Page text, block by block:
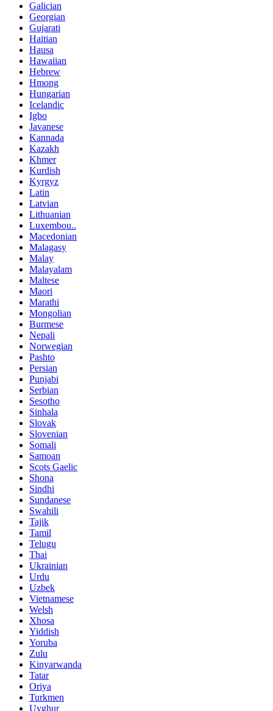
Galician
Georgian
Gujarati
Haitian
Hausa
Hawaiian
Hebrew
Hmong
Hungarian
Icelandic
Igbo
Javanese
Kannada
Kazakh
Khmer
Kurdish
Kyrgyz
Latin
Latvian
Lithuanian
Luxembou..
Macedonian
Malagasy
Malay
Malayalam
Maltese
Maori
Marathi
Mongolian
Burmese
Nepali
Norwegian
Pashto
Persian
Punjabi
Serbian
Sesotho
Sinhala
Slovak
Slovenian
Somali
Samoan
Scots Gaelic
Shona
Sindhi
Sundanese
Swahili
Tajik
Tamil
Telugu
Thai
Ukrainian
Urdu
Uzbek
Vietnamese
Welsh
Xhosa
Yiddish
Yoruba
Zulu
Kinyarwanda
Tatar
Oriya
Turkmen
Uyghur